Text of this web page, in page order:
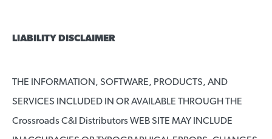
LIABILITY DISCLAIMER
THE INFORMATION, SOFTWARE, PRODUCTS, AND
SERVICES INCLUDED IN OR AVAILABLE THROUGH THE
Crossroads C&I Distributors WEB SITE MAY INCLUDE